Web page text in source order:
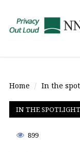
Home In the
IN THE SPOTLIGHT
899